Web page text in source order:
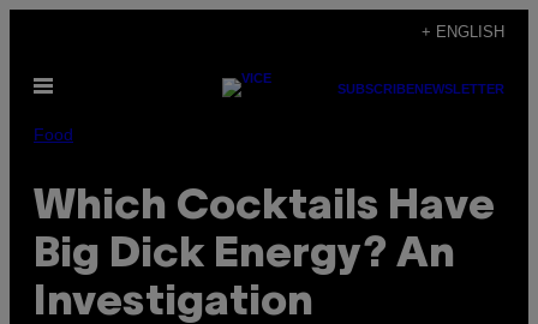
content
+ ENGLISH
Open
SUBSCRIBENEWSLETTER
Food
Which Cocktails Have
Big Dick Energy? An
Investigation